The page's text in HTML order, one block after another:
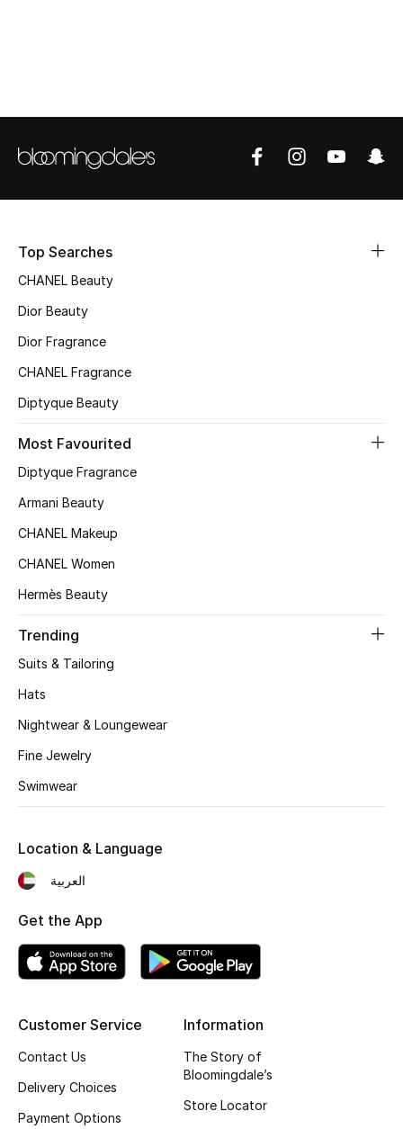
Bags
Women's Bags
Men's Bags
BEST OF BAGS
New Season
Shoes Edit
Men's Shoes
Top Designers
CURATED FOOTWEAR
Shop Shoes
Sale
Top Searches
CHANEL Beauty
Dior Beauty
Dior Fragrance
CHANEL Fragrance
Diptyque Beauty
Most Favourited
Diptyque Fragrance
Armani Beauty
CHANEL Makeup
CHANEL Women
Hermès Beauty
Trending
Suits & Tailoring
Hats
Nightwear & Loungewear
Fine Jewelry
Swimwear
Customer Service
Contact Us
Delivery Choices
Payment Options
Information
The Story of
Bloomingdale’s
Store Locator
Location & Language
العربية
Get the App